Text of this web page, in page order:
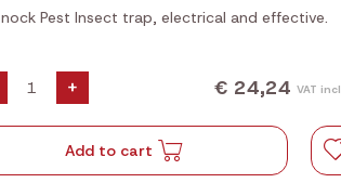
Pest Insect trap, electrical and effective.
+ € 24,24 VAT incl.
Add to cart